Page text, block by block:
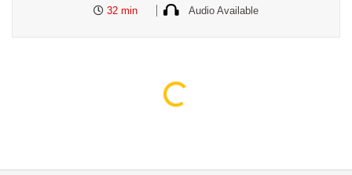
32 min Audio Available
Loading...